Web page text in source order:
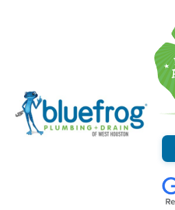
AIR GAP
LESS MESS.